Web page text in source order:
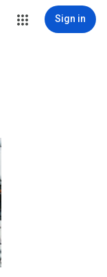
Sign in